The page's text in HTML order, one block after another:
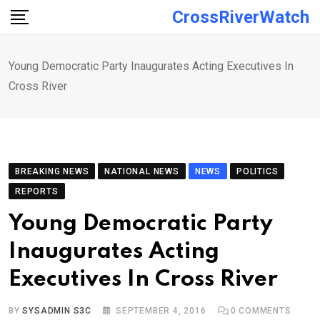
Skip
CrossRiverWatch
Young Democratic Party Inaugurates Acting Executives In
Cross River
BREAKING NEWS NATIONAL NEWS NEWS
POLITICS
REPORTS
Young Democratic Party
Inaugurates Acting
Executives In Cross River
BYSYSADMIN S3C SEPTEMBER 4, 2016 0 COMMENTS